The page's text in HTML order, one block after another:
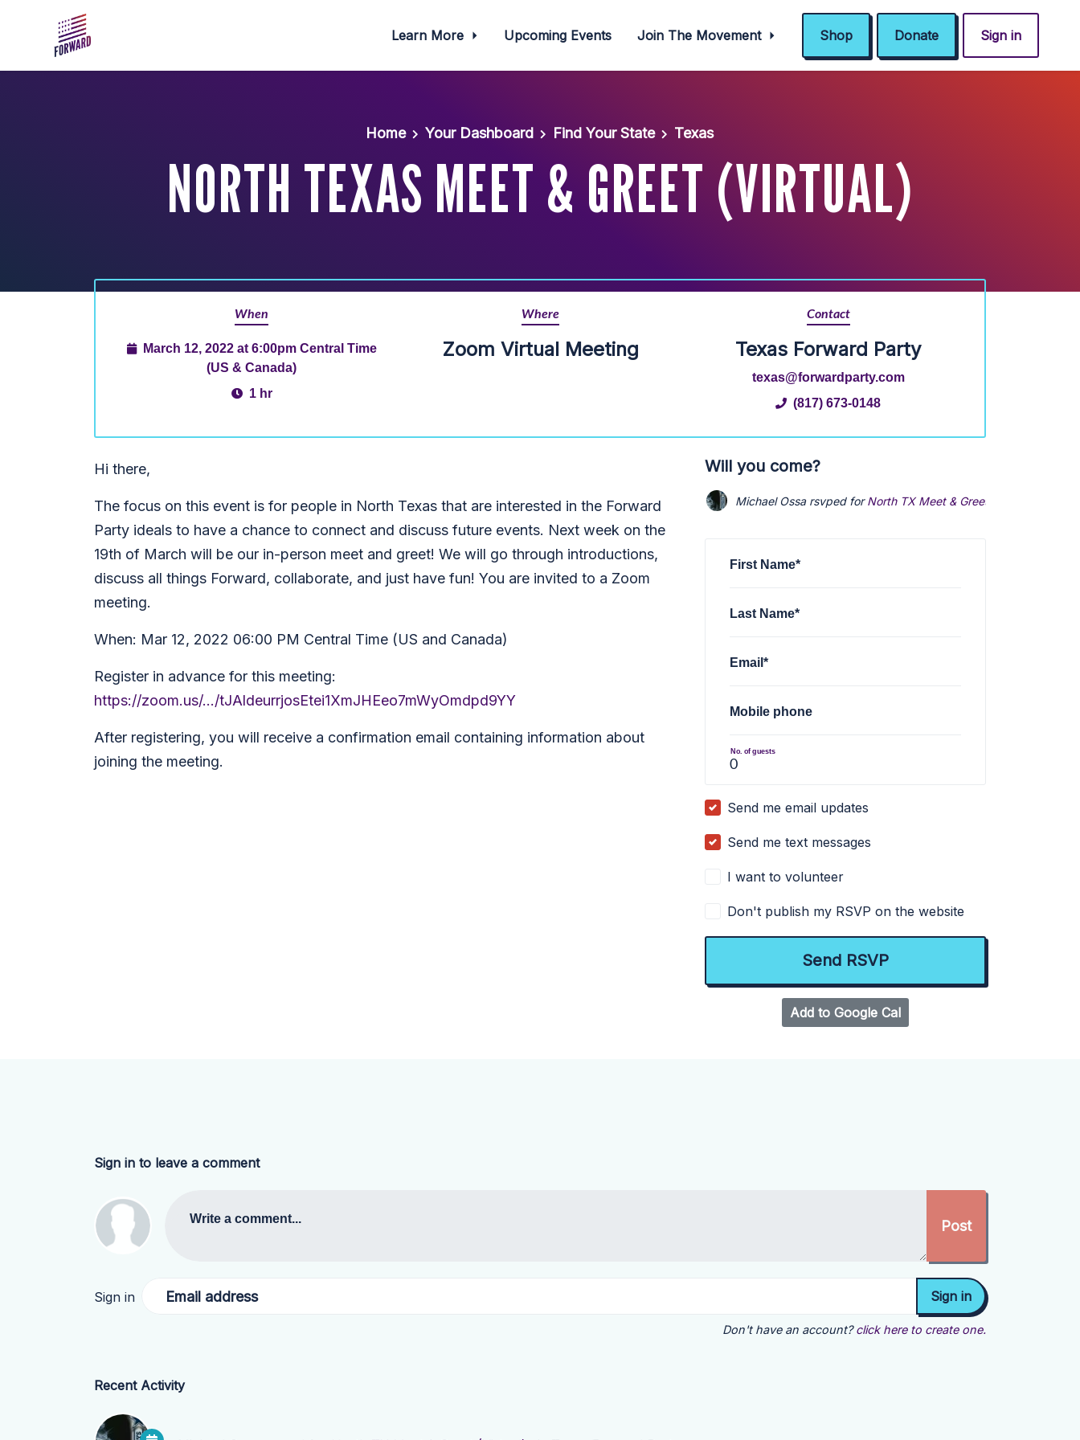
Learn More Upcoming Events Join The Movement Shop Donate Sign in
Home Your Dashboard Find Your State Texas
NORTH TEXAS MEET & GREET (VIRTUAL)
When
March 12, 2022 at 6:00pm Central Time
(US & Canada)
1 hr
Where
Zoom Virtual Meeting
Contact
Texas Forward Party
texas@forwardparty.com
(817) 673-0148
Hi there,
The focus on this event is for people in North Texas that are interested in the Forward
Party ideals to have a chance to connect and discuss future events. Next week on the
19th of March will be our in-person meet and greet! We will go through introductions,
discuss all things Forward, collaborate, and just have fun! You are invited to a Zoom
meeting.
When: Mar 12, 2022 06:00 PM Central Time (US and Canada)
Register in advance for this meeting:
https://zoom.us/.../tJAldeurrjosEtei1XmJHEeo7mWyOmdpd9YY
After registering, you will receive a confirmation email containing information about
joining the meeting.
Will you come?
Michael Ossarsvped forNorth TX Meet & Greet (Virtual)
First Name*
Last Name*
Email*
Mobile phone
No. of guests
Send me email updates
Send me text messages
I want to volunteer
Don't publish my RSVP on the website
Add to Google Cal
Sign in to leave a comment
Write a comment...
Sign in Email address
Don't have an account? click here to create one.
Recent Activity